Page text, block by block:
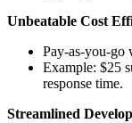
Unbeatable Cost
Pay-as-you-go
Example: $25
response time.
Streamlined